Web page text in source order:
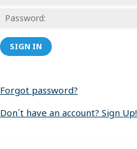
SIGN IN
Forgot password?
Don´t have an account? Sign Up!